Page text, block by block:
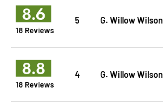
8.6
18 Reviews
5 G. Willow Wilson
8.8
18 Reviews
4 G. Willow Wilson